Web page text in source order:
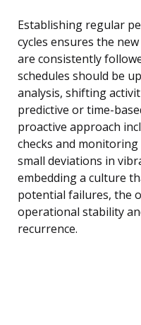
Establishing regular
cycles ensures the
are consistently
schedules should be
analysis, shifting
predictive or time-
proactive approach
checks and
small deviations in
embedding a culture
potential failures, the
operational stability
recurrence.